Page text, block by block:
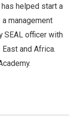
helped start a
management
SEAL officer with
and Africa.